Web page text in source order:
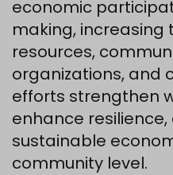
economic
making, increasing
resources,
organizations, and
efforts strengthen
enhance
sustainable
community level.